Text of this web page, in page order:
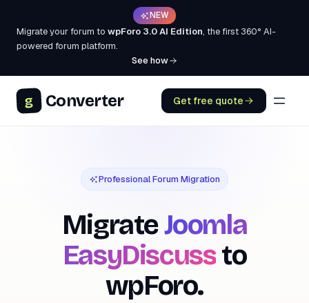
NEW
Migrate your forum to wpForo 3.0 AI Edition, the first 360° AI-
powered forum platform.
See how
g Converter Get free quote
Professional Forum Migration
MigrateJoomla
EasyDiscussto
wpForo.